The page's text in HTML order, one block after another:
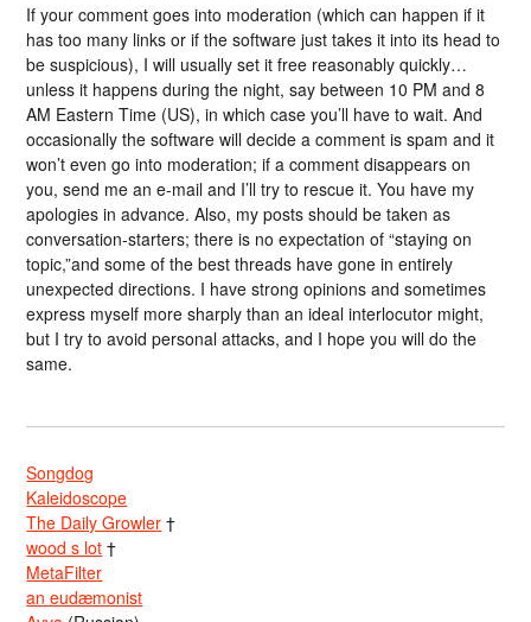
If your comment goes into moderation (which can happen if it
has too many links or if the software just takes it into its head to
be suspicious), I will usually set it free reasonably quickly…
unless it happens during the night, say between 10 PM and 8
AM Eastern Time (US), in which case you’ll have to wait. And
occasionally the software will decide a comment is spam and it
won’t even go into moderation; if a comment disappears on
you, send me an e-mail and I’ll try to rescue it. You have my
apologies in advance. Also, my posts should be taken as
conversation-starters; there is no expectation of “staying on
topic,”and some of the best threads have gone in entirely
unexpected directions. I have strong opinions and sometimes
express myself more sharply than an ideal interlocutor might,
but I try to avoid personal attacks, and I hope you will do the
same.
Songdog
Kaleidoscope
The Daily Growler †
wood s lot †
MetaFilter
an eudæmonist